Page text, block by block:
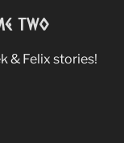
Two
& Felix stories!